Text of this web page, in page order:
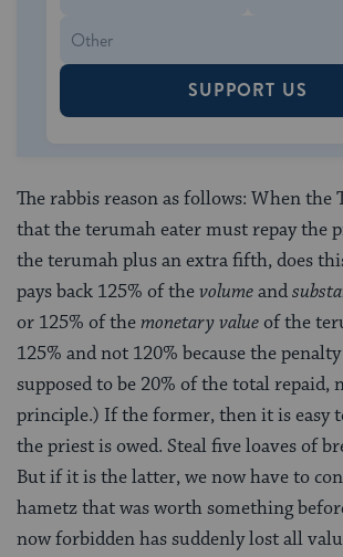
SUPPORT US
The rabbis reason as follows: When the
that the terumah eater must repay the
the terumah plus an extra fifth, does
pays back 125% of thevolumeand
or 125% of themonetary valueof the
125% and not 120% because the
supposed to be 20% of the total repaid,
principle.) If the former, then it is easy
the priest is owed. Steal five loaves of
But if it is the latter, we now have to
hametz that was worth something
now forbidden has suddenly lost all